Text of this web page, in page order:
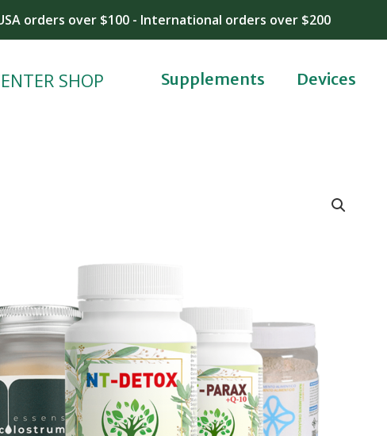
USA orders over $100 - International orders over $200
SHOP Supplements Devices